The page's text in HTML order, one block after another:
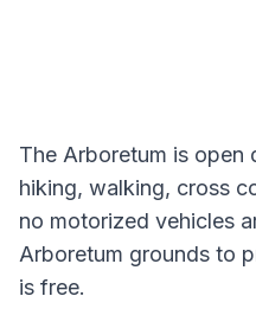
The Arboretum is open
hiking, walking, cross
no motorized vehicles
Arboretum grounds to
is free.